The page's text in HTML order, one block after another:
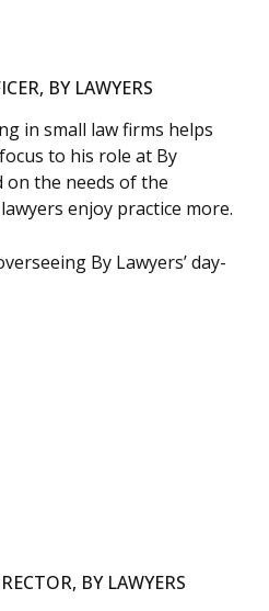
BY LAWYERS
in small law firms helps
to his role at By
on the needs of the
enjoy practice more.
By Lawyers’ day-
BY LAWYERS